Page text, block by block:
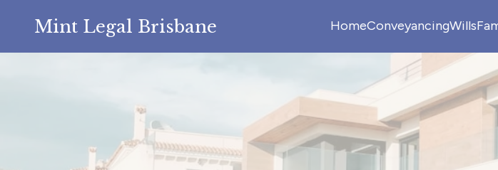
Mint Legal Brisbane HomeConveyancingWills